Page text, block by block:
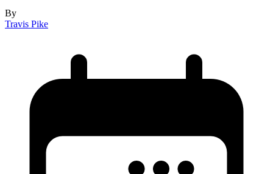
By
Travis Pike